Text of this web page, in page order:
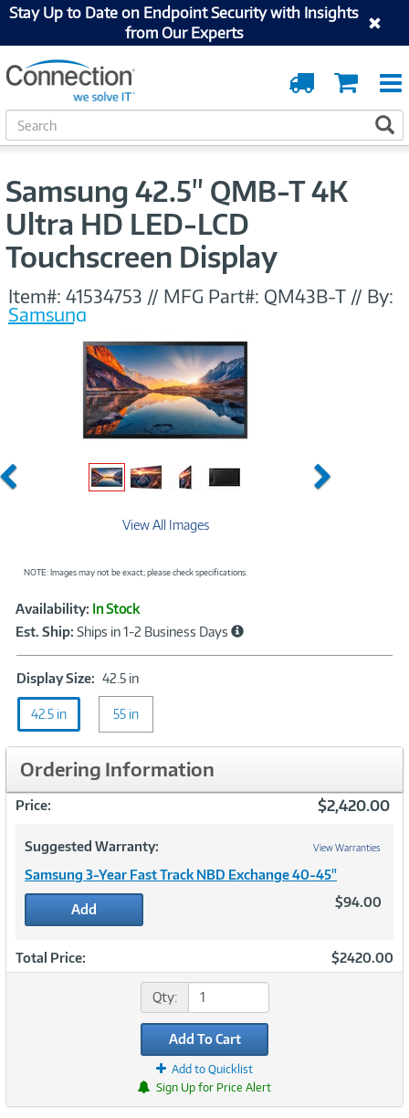
Stay Up to Date on Endpoint Security with Insights
from Our Experts
Cart
Order
Tracking
S
e
c
Samsung 42.5" QMB-T 4K
Ultra HD LED-LCD
Touchscreen Display
Item#: 41534753 // MFG Part#: QM43B-T // By:
Samsung
Previous Next
View All Images
NOTE: Images may not be exact; please check specifications.
Product
Information
Availability: In Stock
Est. Ship: Ships in 1-2 Business Days
Display Size: 42.5 inDisplay
Size:
42.5
in
42.5 in 55 in
Ordering Information
Price: $2,420.00
Suggested Warranty: View Warranties
Samsung 3-Year Fast Track NBD Exchange 40-45"
Add $94.00
Total Price: $2420.00
Qty:
Add To Cart
Add to Quicklist
Sign Up for Price Alert